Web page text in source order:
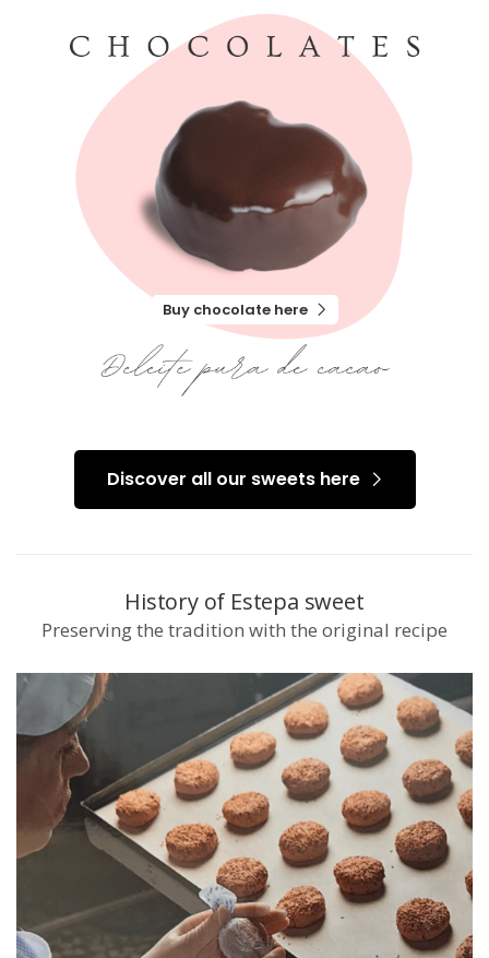
Buy chocolate here
Discover all our sweets here
History of Estepa sweet
Preserving the tradition with the original recipe